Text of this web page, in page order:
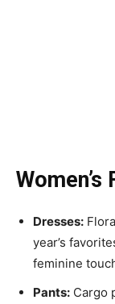
Dresses:
year’s
feminine
Pants: Cargo